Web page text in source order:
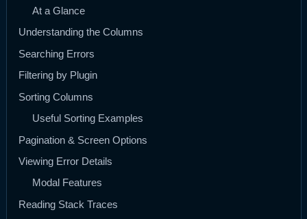
At a Glance
Understanding the Columns
Searching Errors
Filtering by Plugin
Sorting Columns
Useful Sorting Examples
Pagination & Screen Options
Viewing Error Details
Modal Features
Reading Stack Traces